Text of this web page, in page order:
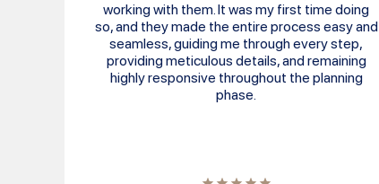
working with them. It was my first time doing
so, and they made the entire process easy and
seamless, guiding me through every step,
providing meticulous details, and remaining
highly responsive throughout the planning
phase.